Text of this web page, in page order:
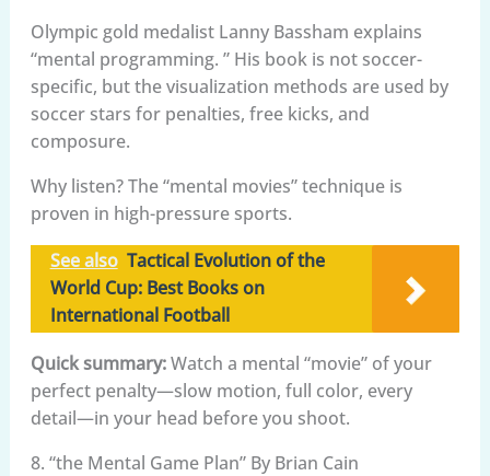
Olympic gold medalist Lanny Bassham explains
“mental programming. ” His book is not soccer-
specific, but the visualization methods are used by
soccer stars for penalties, free kicks, and
composure.
Why listen? The “mental movies” technique is
proven in high-pressure sports.
See also Tactical Evolution of the
World Cup: Best Books on
International Football
Quick summary:Watch a mental “movie” of your
perfect penalty—slow motion, full color, every
detail—in your head before you shoot.
8. “the Mental Game Plan” By Brian Cain